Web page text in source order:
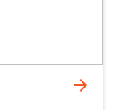
arrow_forward